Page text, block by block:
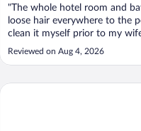
"The whole hotel room and
loose hair everywhere to the
clean it myself prior to my
using the room. The pillows
when we asked for an extra
concerned with why they
Reviewed on Aug 4, 2026
Palace Hotel